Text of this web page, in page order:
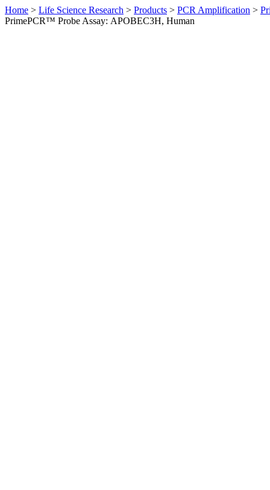
Home > Life Science Research > Products > PCR Amplification >
PrimePCR™ Probe Assay: APOBEC3H, Human